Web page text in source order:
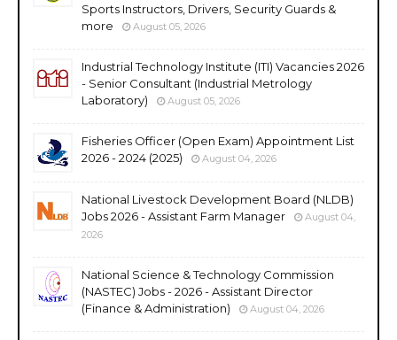
Sports Instructors, Drivers, Security Guards &
more
August 05, 2026
Industrial Technology Institute (ITI) Vacancies 2026
- Senior Consultant (Industrial Metrology
Laboratory)
August 05, 2026
Fisheries Officer (Open Exam) Appointment List
2026 - 2024 (2025)
August 04, 2026
National Livestock Development Board (NLDB)
Jobs 2026 - Assistant Farm Manager
August 04,
2026
National Science & Technology Commission
(NASTEC) Jobs - 2026 - Assistant Director
(Finance & Administration)
August 04, 2026